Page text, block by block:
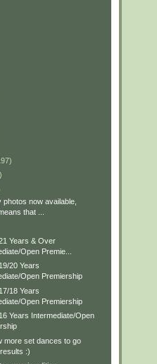
photos now available,
that ...
Years & Over
Open Premie...
20 Years
Open Premiership
18 Years
Open Premiership
Years Intermediate/Open
more set dances to go
:)